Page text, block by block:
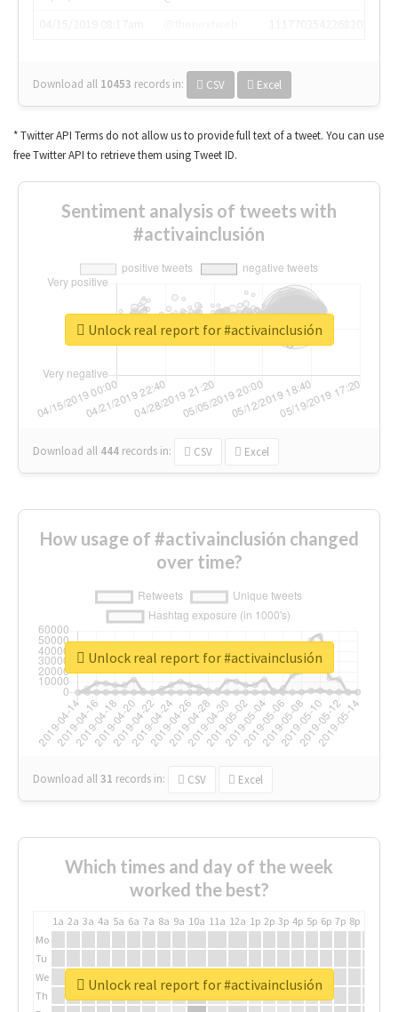
Download all 10453 records in: CSV Excel
* Twitter API Terms do not allow us to provide full text of a tweet. You can use
free Twitter API to retrieve them using Tweet ID.
Sentiment analysis of tweets with
#activainclusión
Download all 444 records in: CSV Excel
Unlock real report for #activainclusión
How usage of #activainclusión changed
over time?
Download all31 records in: CSV Excel
Unlock real report for #activainclusión
Which times and day of the week
worked the best?
1a 2a 3a 4a 5a 6a 7a 8a 9a 10a 11a 12a 1p 2p 3p 4p 5p 6p 7p 8p
Mo
Tu
We
Th
Unlock real report for #activainclusión